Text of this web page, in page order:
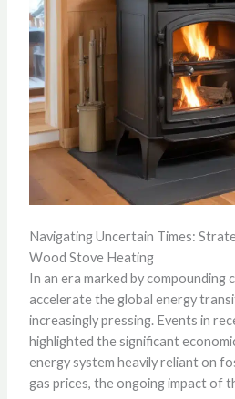
Navigating Uncertain Times:
Wood Stove Heating
In an era marked by compounding
accelerate the global energy
increasingly pressing. Events in
highlighted the significant
energy system heavily reliant on
gas prices, the ongoing impact of